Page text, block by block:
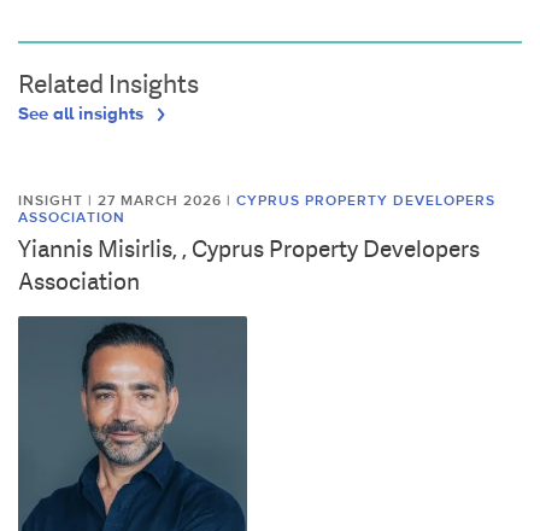
Related Insights
See all insights
INSIGHT | 27 MARCH 2026 | CYPRUS PROPERTY DEVELOPERS
ASSOCIATION
Yiannis Misirlis, , Cyprus Property Developers
Association